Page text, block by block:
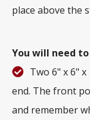
place above the
You will need
Two 6" x 6"
end. The front
and remember